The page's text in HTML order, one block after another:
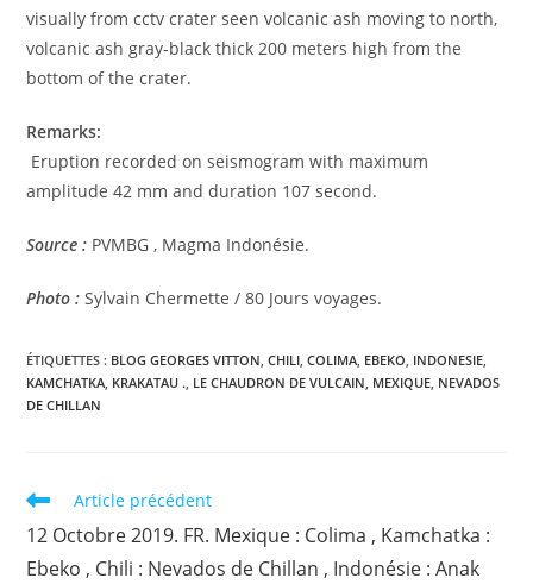
visually from cctv crater seen volcanic ash moving to north,
volcanic ash gray-black thick 200 meters high from the
bottom of the crater.
Remarks:
Eruption recorded on seismogram with maximum
amplitude 42 mm and duration 107 second.
Source : PVMBG , Magma Indonésie.
Photo : Sylvain Chermette / 80 Jours voyages.
ÉTIQUETTES : BLOG GEORGES VITTON, CHILI, COLIMA, EBEKO, INDONESIE,
KAMCHATKA, KRAKATAU ., LE CHAUDRON DE VULCAIN, MEXIQUE, NEVADOS
DE CHILLAN
Read
articles
Article précédent
12 Octobre 2019. FR. Mexique : Colima , Kamchatka :
Ebeko , Chili : Nevados de Chillan , Indonésie : Anak